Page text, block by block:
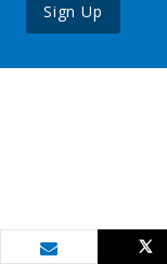
Sign Up